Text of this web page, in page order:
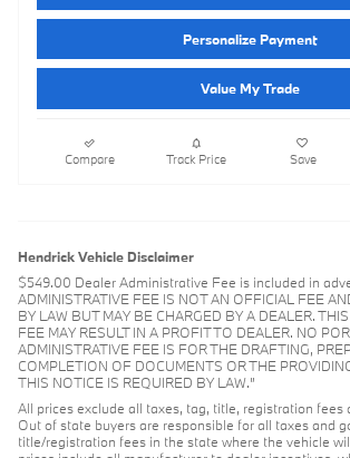
Personalize Payment
Value My Trade
Compare Track Price Save
Hendrick Vehicle Disclaimer
$549.00 Dealer Administrative Fee is included in
ADMINISTRATIVE FEE IS NOT AN OFFICIAL FEE
BY LAW BUT MAY BE CHARGED BY A DEALER.
FEE MAY RESULT IN A PROFIT TO DEALER. NO
ADMINISTRATIVE FEE IS FOR THE DRAFTING,
COMPLETION OF DOCUMENTS OR THE
THIS NOTICE IS REQUIRED BY LAW.”
All prices exclude all taxes, tag, title, registration fees
Out of state buyers are responsible for all taxes and
title/registration fees in the state where the vehicle